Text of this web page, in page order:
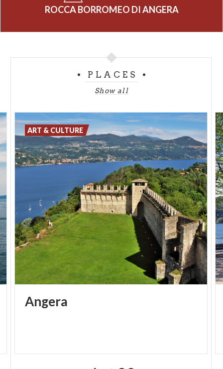
ROCCA BORROMEO DI ANGERA
PLACES
Show all
Angera
ART & CULTURE